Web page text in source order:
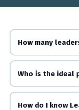
How many
Who is the ideal
How do I know